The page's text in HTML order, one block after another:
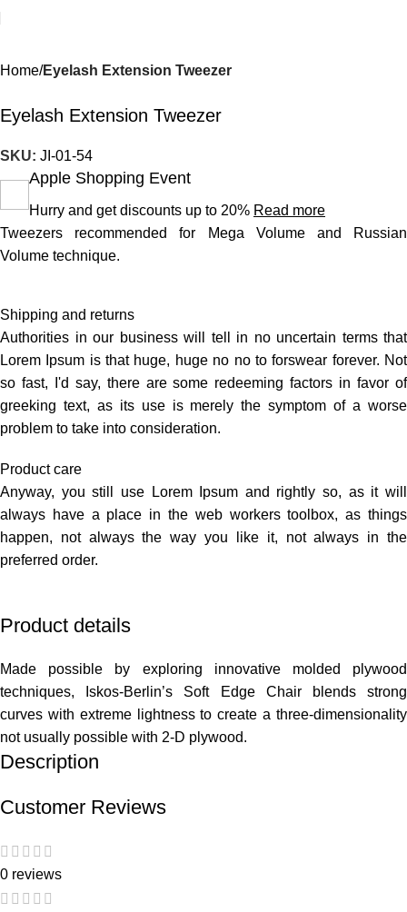
Home Eyelash Extension Tweezer
Eyelash Extension Tweezer
SKU: JI-01-54
Apple Shopping Event
Hurry and get discounts up to 20% Read more
Tweezers recommended for Mega Volume and Russian
Volume technique.
Shipping and returns
Authorities in our business will tell in no uncertain terms that
Lorem Ipsum is that huge, huge no no to forswear forever. Not
so fast, I'd say, there are some redeeming factors in favor of
greeking text, as its use is merely the symptom of a worse
problem to take into consideration.
Product care
Anyway, you still use Lorem Ipsum and rightly so, as it will
always have a place in the web workers toolbox, as things
happen, not always the way you like it, not always in the
preferred order.
Product details
Made possible by exploring innovative molded plywood
techniques, Iskos-Berlin’s Soft Edge Chair blends strong
curves with extreme lightness to create a three-dimensionality
not usually possible with 2-D plywood.
Description
Customer Reviews
0 reviews